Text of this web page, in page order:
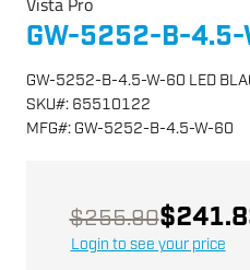
GW-5252-B-4.5-
GW-5252-B-4.5-W-60 LED
SKU#: 65510122
MFG#: GW-5252-B-4.5-W-60
$255.90
Login to see your price